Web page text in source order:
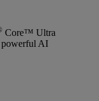
Core™ Ultra
powerful AI